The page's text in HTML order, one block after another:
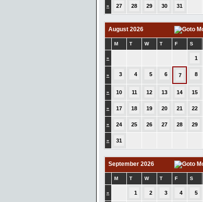
» 27 28 29 30 31
August 2026
M T W T F S
» 1
» 3 4 5 6 7 8
» 10 11 12 13 14 15
» 17 18 19 20 21 22
» 24 25 26 27 28 29
» 31
September 2026
M T W T F S
» 1 2 3 4 5